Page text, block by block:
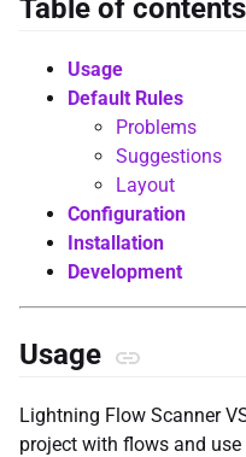
Table of contents
Usage
Default Rules
Problems
Suggestions
Layout
Configuration
Installation
Development
Usage
Lightning Flow Scanner
project with flows and